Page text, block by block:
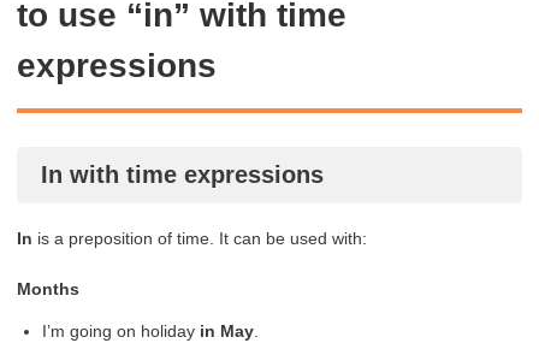
to use “in” with time
expressions
In with time expressions
In is a preposition of time. It can be used with:
Months
I’m going on holiday in May